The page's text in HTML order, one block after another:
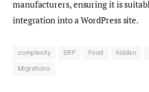
manufacturers, ensuring it is
integration into a WordPress site.
complexity ERP Food hidden
Migrations